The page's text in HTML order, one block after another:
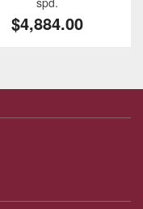
$4,884.00